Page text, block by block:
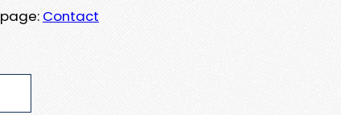
Contact